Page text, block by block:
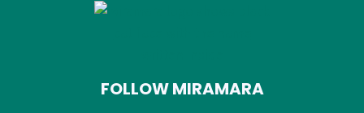
FOLLOW MIRAMARA